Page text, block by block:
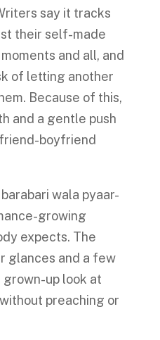
say it tracks
their self-made
and all, and
of letting another
Because of this,
and a gentle push
boyfriend
wala pyaar-
growing
expects. The
glances and a few
up look at
preaching or